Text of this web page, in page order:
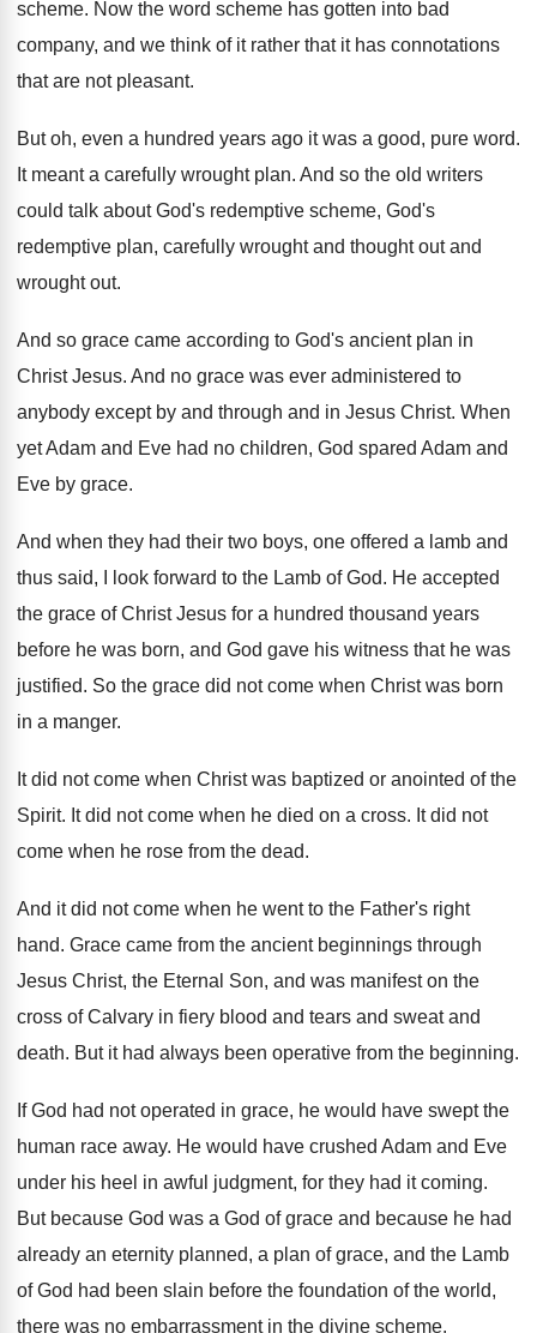
scheme. Now the word scheme has gotten into bad
company, and we think of it rather that it has connotations
that are not pleasant.
But oh, even a hundred years ago it was a good, pure word.
It meant a carefully wrought plan. And so the old writers
could talk about God's redemptive scheme, God's
redemptive plan, carefully wrought and thought outand
wrought out.
And so grace came according to God's ancient plan in
Christ Jesus. And no grace was ever administered to
anybody except by and through and in Jesus Christ. When
yet Adam and Eve had no children, God spared Adam and
Eve by grace.
And when they had their two boys, one offered a lamb and
thus said, I look forward to the Lamb of God. He accepted
the grace of Christ Jesus for a hundred thousand years
before he was born, and God gave his witness that he was
justified. So the grace did not come when Christ was born
in a manger.
It did not come when Christ was baptized or anointed of the
Spirit. It did not come when he died on a cross. It did not
come when he rose from the dead.
And it did not come when he went to the Father's right
hand. Grace came from the ancient beginnings through
Jesus Christ, the Eternal Son, and was manifest on the
cross of Calvary in fiery blood and tears and sweat and
death. But it had always been operative from the beginning.
If God had not operated in grace, he would have swept the
human race away. He would have crushed Adam and Eve
under his heel in awful judgment, for they had it coming.
But because God was a God of grace and because he had
already an eternity planned, a plan of grace, and the Lamb
of God had been slain before the foundation of the world,
there was no embarrassment in the divine scheme.